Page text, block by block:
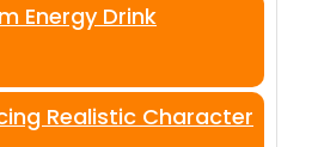
Energy Drink
Realistic Character